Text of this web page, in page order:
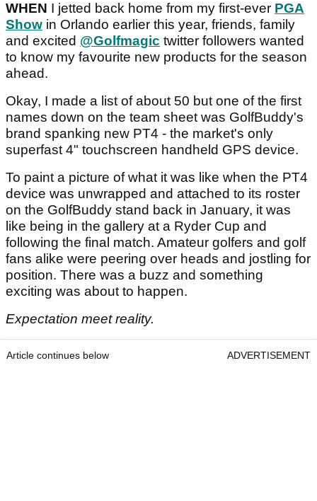
WHEN I jetted back home from my first-ever PGA
Show in Orlando earlier this year, friends, family
and excited @Golfmagic twitter followers wanted
to know my favourite new products for the season
ahead.
Okay, I made a list of about 50 but one of the first
names down on the team sheet was GolfBuddy's
brand spanking new PT4 - the market's only
superfast 4" touchscreen handheld GPS device.
To paint a picture of what it was like when the PT4
device was unwrapped and attached to its roster
on the GolfBuddy stand back in January, it was
like being in the gallery at a Ryder Cup and
following the final match. Amateur golfers and golf
fans alike were peering over heads and jostling for
position. There was a buzz and something
exciting was about to happen.
Expectation meet reality.
Article continues below ADVERTISEMENT